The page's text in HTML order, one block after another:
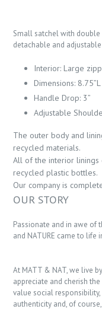
Small satchel with
detachable and
Interior: Large
Dimensions:
Handle Drop: 3”
Adjustable
The outer body and
recycled materials.
All of the interior
recycled plastic bottles.
Our company is
OUR STORY
Passionate and in awe of
and NATURE came to life
At MATT & NAT, we live
appreciate and cherish
value social
authenticity and, of